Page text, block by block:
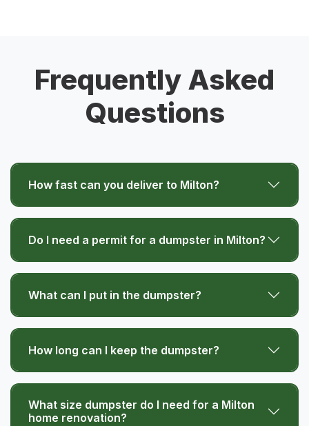
Frequently Asked
Questions
How fast can you deliver to Milton?
Do I need a permit for a dumpster in Milton?
What can I put in the dumpster?
How long can I keep the dumpster?
What size dumpster do I need for a Milton
home renovation?